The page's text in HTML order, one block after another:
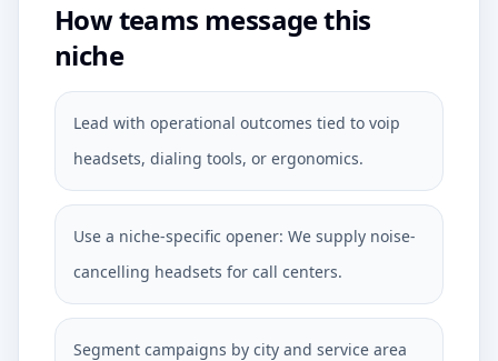
How teams message this
niche
Lead with operational outcomes tied to voip
headsets, dialing tools, or ergonomics.
Use a niche-specific opener: We supply noise-
cancelling headsets for call centers.
Segment campaigns by city and service area